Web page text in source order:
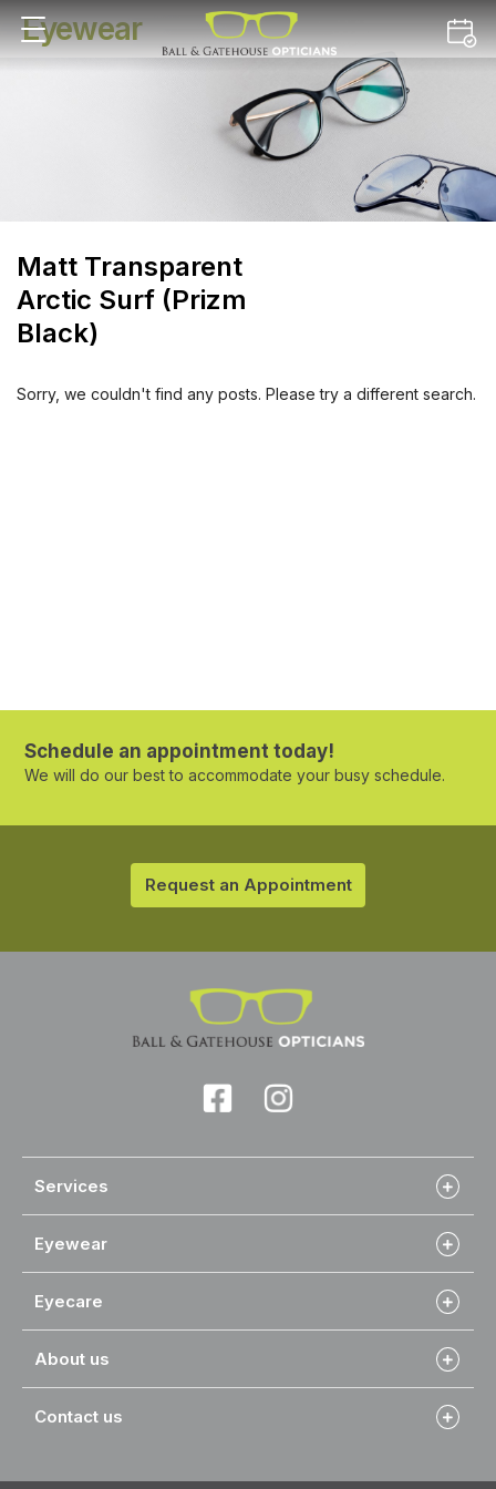
Eyewear
Matt Transparent
Arctic Surf (Prizm
Black)
Sorry, we couldn't find any posts. Please try a different search.
Schedule an appointment today!
We will do our best to accommodate your busy schedule.
Request an Appointment
Services
Eyewear
Eyecare
About us
Contact us